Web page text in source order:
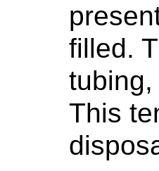
filled.
This